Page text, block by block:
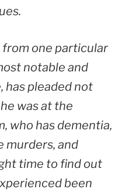
from one particular
notable and
has pleaded not
was at the
who has dementia,
murders, and
time to find out
been